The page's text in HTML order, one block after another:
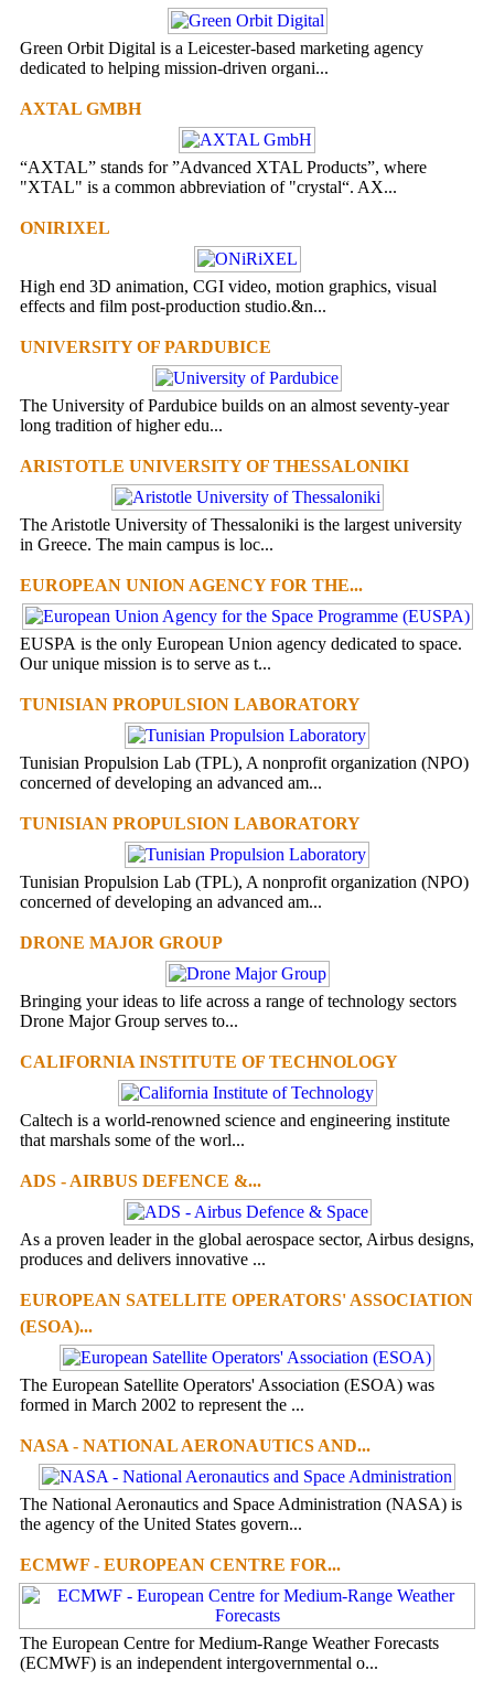
Green Orbit Digital is a Leicester-based marketing agency
dedicated to helping mission-driven organi...
AXTAL GMBH
“AXTAL” stands for ”Advanced XTAL Products”, where
"XTAL" is a common abbreviation of "crystal“. AX...
ONIRIXEL
High end 3D animation, CGI video, motion graphics, visual
effects and film post-production studio.&n...
UNIVERSITY OF PARDUBICE
The University of Pardubice builds on an almost seventy-year
long tradition of higher edu...
ARISTOTLE UNIVERSITY OF THESSALONIKI
The Aristotle University of Thessaloniki is the largest university
in Greece. The main campus is loc...
EUROPEAN UNION AGENCY FOR THE...
EUSPA is the only European Union agency dedicated to space.
Our unique mission is to serve as t...
TUNISIAN PROPULSION LABORATORY
Tunisian Propulsion Lab (TPL), A nonprofit organization (NPO)
concerned of developing an advanced am...
TUNISIAN PROPULSION LABORATORY
Tunisian Propulsion Lab (TPL), A nonprofit organization (NPO)
concerned of developing an advanced am...
DRONE MAJOR GROUP
Bringing your ideas to life across a range of technology sectors
Drone Major Group serves to...
CALIFORNIA INSTITUTE OF TECHNOLOGY
Caltech is a world-renowned science and engineering institute
that marshals some of the worl...
ADS - AIRBUS DEFENCE &...
As a proven leader in the global aerospace sector, Airbus designs,
produces and delivers innovative ...
EUROPEAN SATELLITE OPERATORS' ASSOCIATION
(ESOA)...
The European Satellite Operators' Association (ESOA) was
formed in March 2002 to represent the ...
NASA - NATIONAL AERONAUTICS AND...
The National Aeronautics and Space Administration (NASA) is
the agency of the United States govern...
ECMWF - EUROPEAN CENTRE FOR...
The European Centre for Medium-Range Weather Forecasts
(ECMWF) is an independent intergovernmental o...